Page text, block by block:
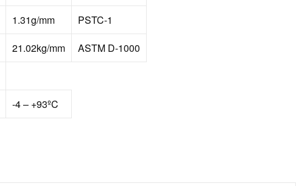
1.31g/mm
PSTC-1
21.02kg/mm
ASTM D-1000
-4 – +93ºC